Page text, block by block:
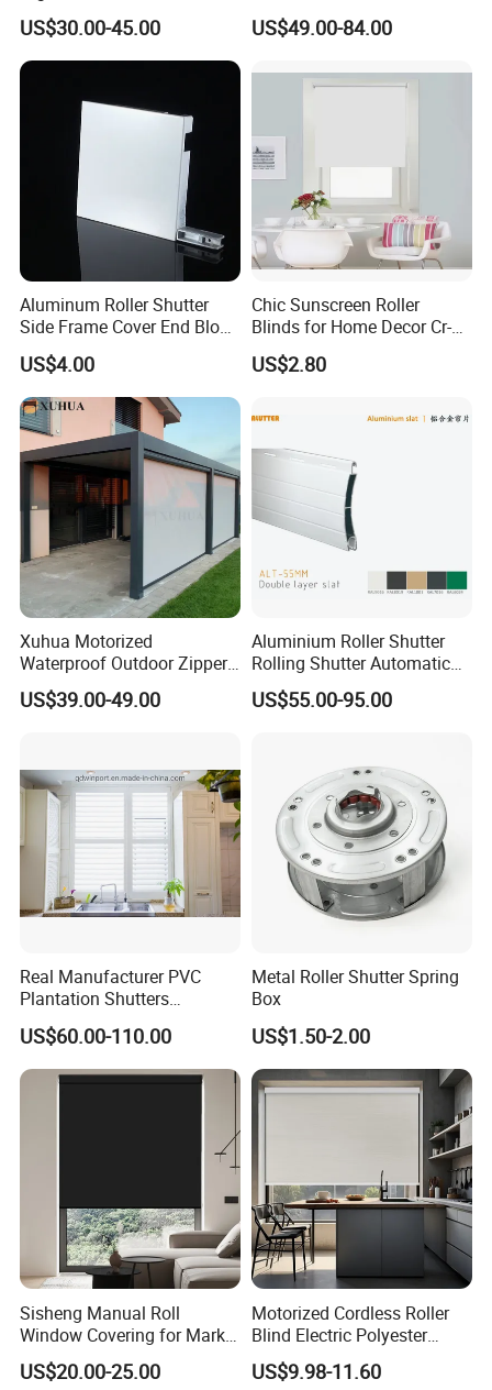
Supermarket with Factory
Outlet Price
US$30.00-45.00
Window Cover Garden
Waterproof Motorized
Roller Blind Outdoor Zip
US$49.00-84.00
Aluminum Roller Shutter
Side Frame Cover End Block
End Cap
US$4.00
Chic Sunscreen Roller
Blinds for Home Decor Cr-
001 60*180cm
US$2.80
Xuhua Motorized
Waterproof Outdoor Zipper
Curtain Zip Screen Shades
Shutters Roller Blind
US$39.00-49.00
Aluminium Roller Shutter
Rolling Shutter Automatic
Door Roller Shutter Profile
Aluminium Hurricane Roller
US$55.00-95.00
Real Manufacturer PVC
Plantation Shutters
(WPPWS SERIES)
US$60.00-110.00
Metal Roller Shutter Spring
Box
US$1.50-2.00
Sisheng Manual Roll
Window Covering for Market
with Canada Bm005
US$20.00-25.00
Motorized Cordless Roller
Blind Electric Polyester
Shade for Bedroom
US$9.98-11.60